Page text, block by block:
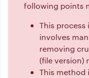
following points
This
involves
removing
(file version)
This method